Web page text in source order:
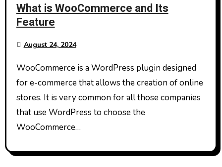
What is WooCommerce and Its
Feature
August 24, 2024
WooCommerce is a WordPress plugin designed
for e-commerce that allows the creation of online
stores. It is very common for all those companies
that use WordPress to choose the
WooCommerce…